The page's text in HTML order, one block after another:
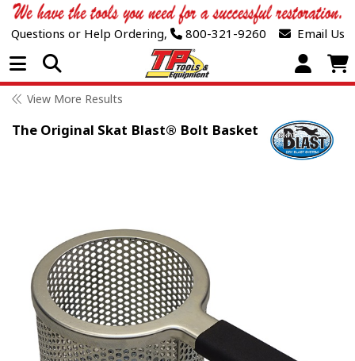
Questions or Help Ordering, 800-321-9260 Email Us
Open Menu
View More Results
The Original Skat Blast® Bolt Basket